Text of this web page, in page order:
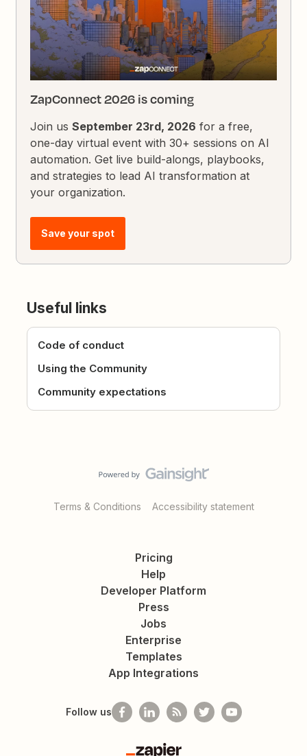
ZapConnect 2026 is coming
Join usSeptember 23rd, 2026 for a free,
one-day virtual event with 30+ sessions on AI
automation. Get live build-alongs, playbooks,
and strategies to lead AI transformation at
your organization.
Save your spot
Useful links
Code of conduct
Using the Community
Community expectations
Terms & Conditions Accessibility statement
Pricing
Help
Developer Platform
Press
Jobs
Enterprise
Templates
App Integrations
Follow us